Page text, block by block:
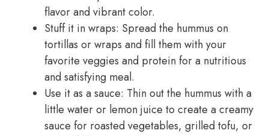
flavor and vibrant color.
Stuff it in wraps: Spread the hummus on
tortillas or wraps and fill them with your
favorite veggies and protein for a nutritious
and satisfying meal.
Use it as a sauce: Thin out the hummus with a
little water or lemon juice to create a creamy
sauce for roasted vegetables, grilled tofu, or